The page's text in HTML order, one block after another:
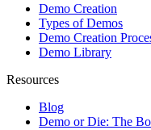
Demo Creation
Types of Demos
Demo Creation
Demo Library
Resources
Blog
Demo or Die: The